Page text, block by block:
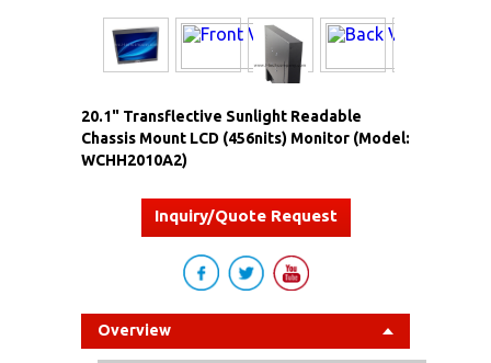
20.1" Transflective Sunlight Readable
Chassis Mount LCD (456nits) Monitor (Model:
WCHH2010A2)
Inquiry/Quote Request
Overview